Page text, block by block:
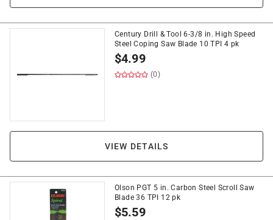
Century Drill & Tool 6-3/8 in. High Speed
Steel Coping Saw Blade 10 TPI 4 pk
$4.99
(0)
VIEW DETAILS
Olson PGT 5 in. Carbon Steel Scroll Saw
Blade 36 TPI 12 pk
$5.59